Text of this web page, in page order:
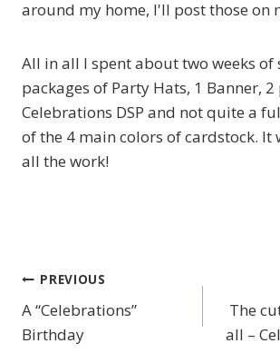
around my home, I'll post those on
All in all I spent about two weeks of
packages of Party Hats, 1 Banner,
Celebrations DSP and not quite a
of the 4 main colors of cardstock. It
all the work!
Post
navigation
PREVIOUS
A “Celebrations”
Birthday
The
all –